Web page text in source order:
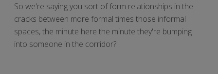
So we're saying you sort of form relationships in the
cracks between more formal times those informal
spaces, the minute here the minute they're bumping
into someone in the corridor?